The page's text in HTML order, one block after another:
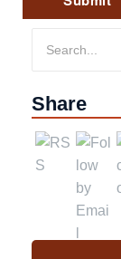
Share